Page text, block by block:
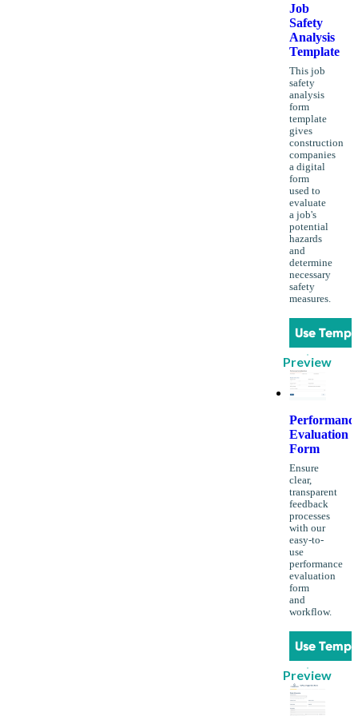
Job
Safety
Analysis
Template
This job
safety
analysis
form
template
gives
construction
companies
a digital
form
used to
evaluate
a job's
potential
hazards
and
determine
necessary
safety
measures.
Use
Preview
Evaluation
Form
Ensure
clear,
transparent
feedback
processes
with our
easy-to-
use
performance
evaluation
form
and
workflow.
Use
Preview